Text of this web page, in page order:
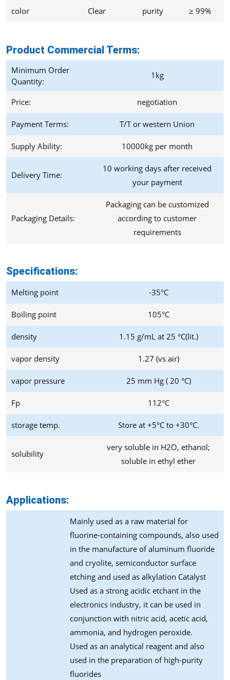
color Clear purity ≥ 99%
Product Commercial Terms:
Minimum Order
Quantity:
1kg
Price: negotiation
Payment Terms: T/T or western Union
Supply Ability: 10000kg per month
Delivery Time:
10 working days after received
your payment
Packaging Details:
Packaging can be customized
according to customer
requirements
Specifications:
Melting point -35°C
Boiling point 105°C
density 1.15 g/mL at 25 °C(lit.)
vapor density 1.27 (vs air)
vapor pressure 25 mm Hg ( 20 °C)
Fp 112°C
storage temp. Store at +5°C to +30°C.
solubility
very soluble in H2O, ethanol;
soluble in ethyl ether
Applications:
Mainly used as a raw material for
fluorine-containing compounds, also used
in the manufacture of aluminum fluoride
and cryolite, semiconductor surface
etching and used as alkylation Catalyst
Used as a strong acidic etchant in the
electronics industry, it can be used in
conjunction with nitric acid, acetic acid,
ammonia, and hydrogen peroxide.
Used as an analytical reagent and also
used in the preparation of high-purity
fluorides